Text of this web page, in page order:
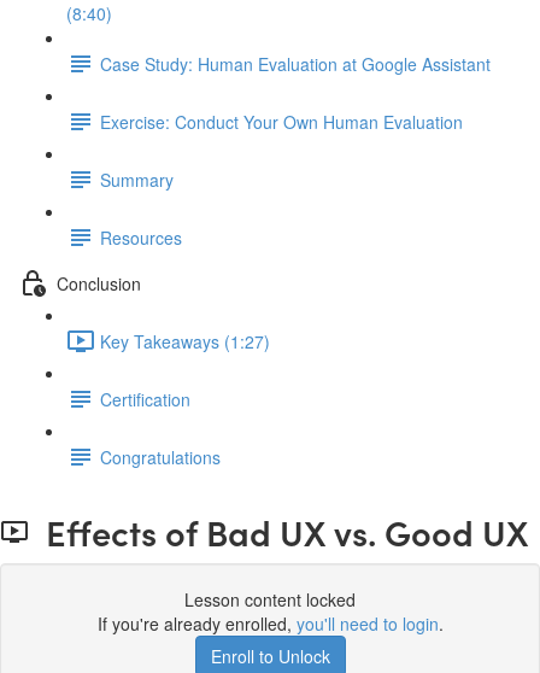
(8:40)
Case Study: Human Evaluation at Google Assistant
Exercise: Conduct Your Own Human Evaluation
Summary
Resources
Conclusion
Key Takeaways (1:27)
Certification
Congratulations
Effects of Bad UX vs. Good UX
Lesson content locked
If you're already enrolled, you'll need to login.
Enroll to Unlock